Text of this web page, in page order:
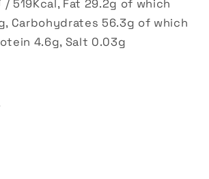
/ 519Kcal, Fat 29.2g of which
Carbohydrates 56.3g of which
4.6g, Salt 0.03g